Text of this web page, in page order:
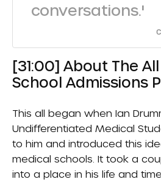
conversations.'
[31:00] About The
School Admissions
This all began when Ian
Undifferentiated Medical
to him and introduced this
medical schools. It took a
into a place in his life and